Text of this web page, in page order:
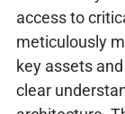
access to
meticulously
key assets
clear